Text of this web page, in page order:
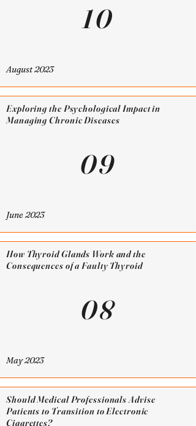
10
August 2023
Exploring the Psychological Impact in
Managing Chronic Diseases
09
June 2023
How Thyroid Glands Work and the
Consequences of a Faulty Thyroid
08
May 2023
Should Medical Professionals Advise
Patients to Transition to Electronic
Cigarettes?